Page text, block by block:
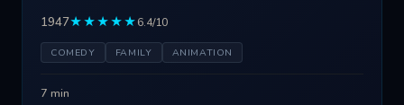
1947★★★★★6.4/10
COMEDY FAMILY ANIMATION
7 min